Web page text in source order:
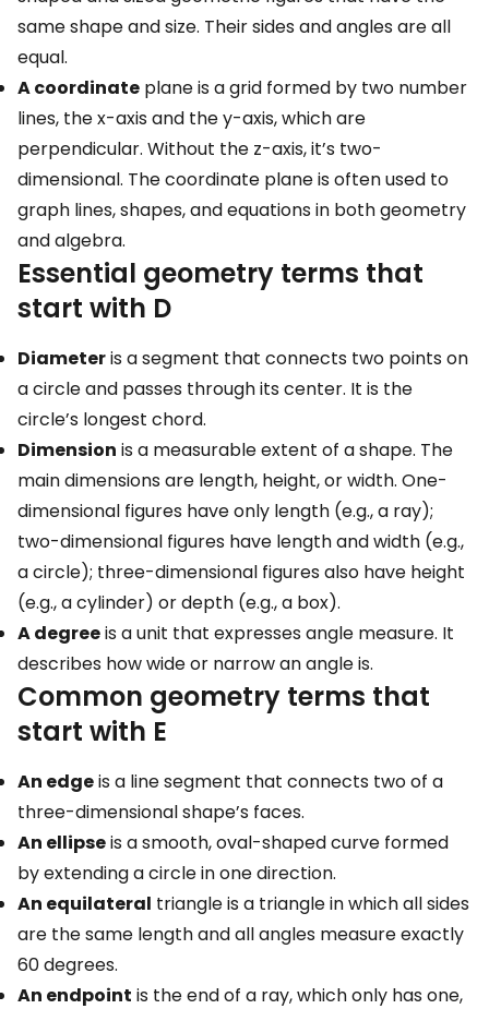
same shape and size. Their sides and angles are all
equal.
A coordinate plane is a grid formed by two number
lines, the x-axis and the y-axis, which are
perpendicular. Without the z-axis, it’s two-
dimensional. The coordinate plane is often used to
graph lines, shapes, and equations in both geometry
and algebra.
Essential geometry terms that
start with D
Diameteris a segment that connects two points on
a circle and passes through its center. It is the
circle’s longest chord.
Dimension is a measurable extent of a shape. The
main dimensions are length, height, or width. One-
dimensional figures have only length (e.g., a ray);
two-dimensional figures have length and width (e.g.,
a circle); three-dimensional figures also have height
(e.g., a cylinder) or depth (e.g., a box).
A degreeis a unit that expresses angle measure. It
describes how wide or narrow an angle is.
Common geometry terms that
start with E
An edgeis a line segment that connects two of a
three-dimensional shape’s faces.
An ellipseis a smooth, oval-shaped curve formed
by extending a circle in one direction.
An equilateral triangle is a triangle in which all sides
are the same length and all angles measure exactly
60 degrees.
An endpoint is the end of a ray, which only has one,